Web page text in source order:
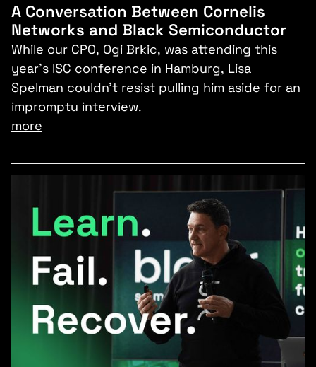
A Conversation Between Cornelis
Networks and Black Semiconductor
While our CPO, Ogi Brkic, was attending this
year’s ISC conference in Hamburg, Lisa
Spelman couldn’t resist pulling him aside for an
impromptu interview.
more